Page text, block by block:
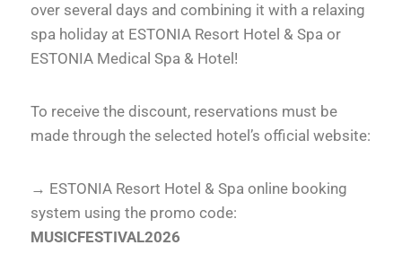
over several days and combining it with a relaxing
spa holiday at ESTONIA Resort Hotel & Spa or
ESTONIA Medical Spa & Hotel!
To receive the discount, reservations must be
made through the selected hotel’s official website:
→ ESTONIA Resort Hotel & Spa online booking
system using the promo code:
MUSICFESTIVAL2026